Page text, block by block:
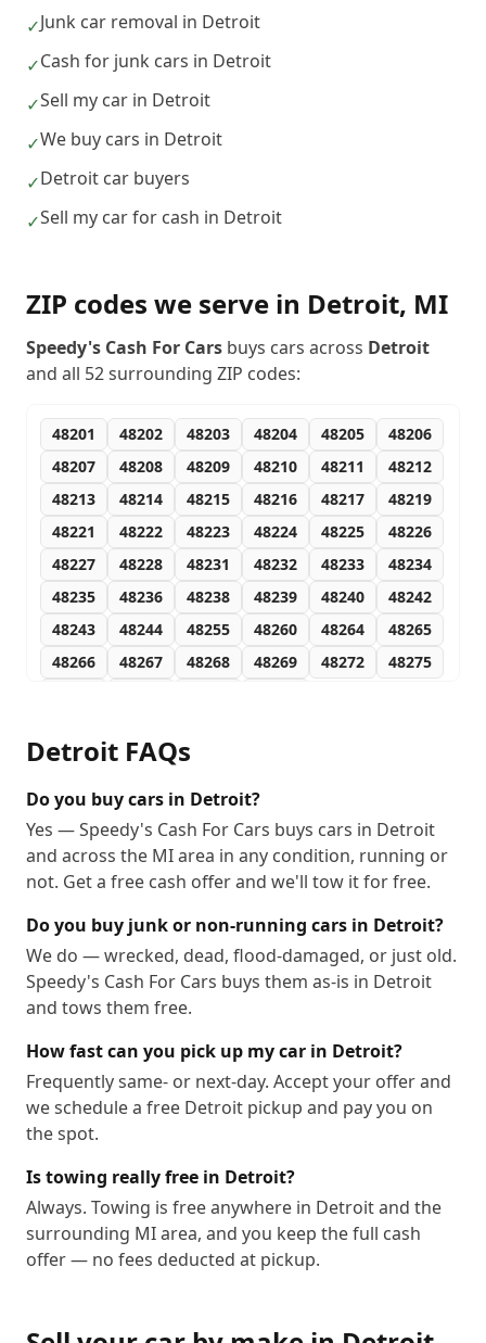
✓Junk car removal in Detroit
✓Cash for junk cars in Detroit
✓Sell my car in Detroit
✓We buy cars in Detroit
✓Detroit car buyers
✓Sell my car for cash in Detroit
ZIP codes we serve in Detroit, MI
Speedy's Cash For Cars buys cars across Detroit
and all 52surrounding ZIP codes:
48201 48202 48203 48204 48205
48206
48207
48208 48209 48210 48211
48212
48213
48214 48215 48216 48217
48219
48221
48222 48223 48224 48225
48226
48227
48228 48231 48232 48233
48234
48235
48236 48238 48239 48240
48242
48243
48244 48255 48260 48264
48265
48266
48267 48268 48269 48272
48275
Detroit FAQs
Do you buy cars in Detroit?
Yes — Speedy's Cash For Cars buys cars in Detroit
and across the MI area in any condition, running or
not. Get a free cash offer and we'll tow it for free.
Do you buy junk or non-running cars in Detroit?
We do — wrecked, dead, flood-damaged, or just old.
Speedy's Cash For Cars buys them as-is in Detroit
and tows them free.
How fast can you pick up my car in Detroit?
Frequently same- or next-day. Accept your offer and
we schedule a free Detroit pickup and pay you on
the spot.
Is towing really free in Detroit?
Always. Towing is free anywhere in Detroit and the
surrounding MI area, and you keep the full cash
offer — no fees deducted at pickup.